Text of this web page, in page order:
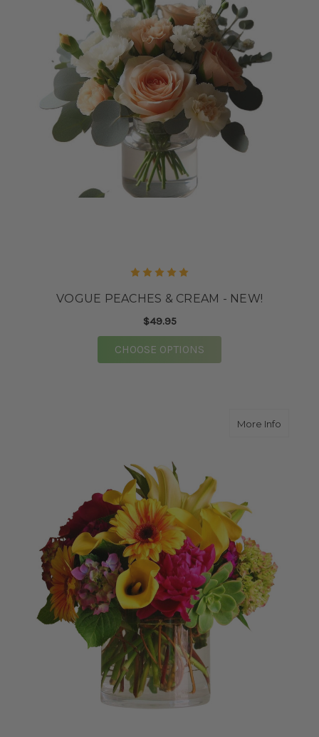
VOGUE PEACHES & CREAM - NEW!
$49.95
CHOOSE OPTIONS
More Infoabout